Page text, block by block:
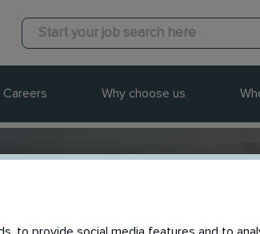
Careers Why choose us